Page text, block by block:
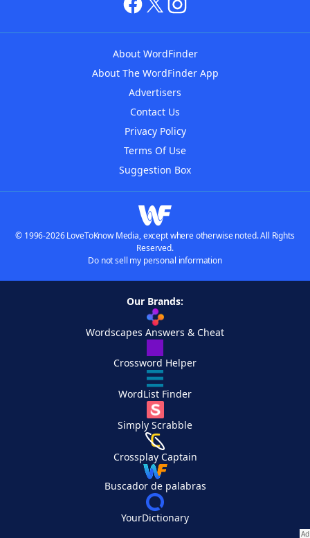
About WordFinder
About The WordFinder App
Advertisers
Contact Us
Privacy Policy
Terms Of Use
Suggestion Box
© 1996-2026 LoveToKnow Media, except where otherwise noted. All Rights
Reserved.
Do not sell my personal information
Our Brands:
Wordscapes Answers & Cheat
Crossword Helper
WordList Finder
Simply Scrabble
Crossplay Captain
Buscador de palabras
YourDictionary